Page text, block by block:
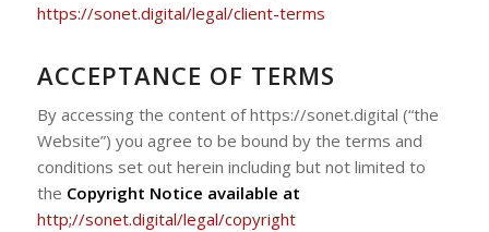
https://sonet.digital/legal/client-terms
ACCEPTANCE OF TERMS
By accessing the content of https://sonet.digital (“the
Website”) you agree to be bound by the terms and
conditions set out herein including but not limited to
the Copyright Notice available at
http;//sonet.digital/legal/copyright